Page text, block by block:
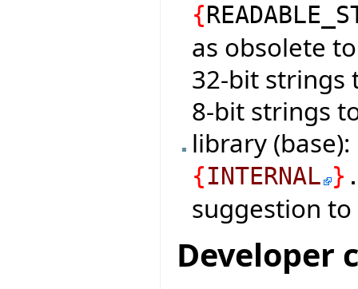
{
as obsolete
32-bit strings
8-bit strings
library
{INTERNAL }
suggestion
Developer